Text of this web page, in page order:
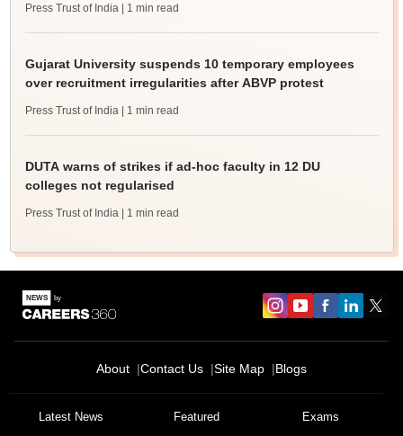
Press Trust of India | 1 min read
Gujarat University suspends 10 temporary employees
over recruitment irregularities after ABVP protest
Press Trust of India | 1 min read
DUTA warns of strikes if ad-hoc faculty in 12 DU
colleges not regularised
Press Trust of India | 1 min read
About Contact Us Site Map Blogs
Latest News Featured Exams
Sign In/Sign Up
We endeavor to keep you informed and help you